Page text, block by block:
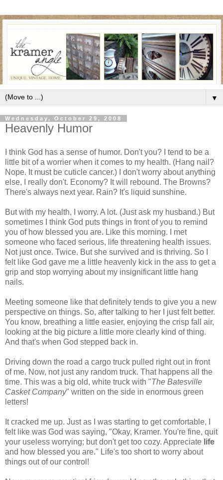
▼
Wednesday, October 29, 2008
Heavenly Humor
I think God has a sense of humor. Don't you? I tend to be a
little bit of a worrier when it comes to my health. (Hang nail?
Nope. It must be cuticle cancer.) I don't worry about anything
else, I really don't. Economy? It will rebound. The Browns?
There's always next year. Rain? It's liquid sunshine.
But with my health, I worry. A lot. (Just ask my husband.) But
sometimes I think God puts things in front of you to remind
you of how blessed you are. Like this morning. I met
someone who faced serious, life threatening health issues.
Not just once. Twice. But she survived and is thriving. So I
felt like God gave me a little heavenly kick in the ass to get a
grip and stop worrying about my insignificant little hang
nails.
Meeting someone like that definitely tends to give you a new
perspective on things. So, after talking to her I just felt better.
You know, breathing a little easier, enjoying the crisp fall air,
looking at the big picture a little more clearly kind of thing.
And that's when God stepped back in.
Driving down the road a cargo truck pulled right out in front
of me. Now, not just any random truck. That happens all the
time. This was a big old, white truck with "The Batesville
Casket Company" written on the side in enormous green
letters!
It cracked me up. Just as I was starting to get comfortable, I
felt like was God was saying, "Okay, Kramer. You're fine, quit
your useless worrying; but don't get too cozy. Appreciate life
and how blessed you are." Life's too short to worry about
things out of our control!